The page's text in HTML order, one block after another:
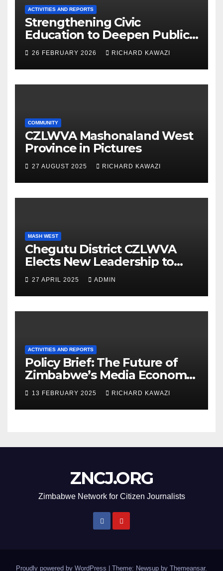
ACTIVITIES AND REPORTS
Strengthening Civic
Education to Deepen Public
Participation in Zimbabwe’s
Constitutional Reform
Process
26 FEBRUARY 2026 RICHARD KAWAZI
COMMUNITY
CZLWVA Mashonaland West
Province in Pictures
27 AUGUST 2025 RICHARD KAWAZI
MASH WEST
Chegutu District CZLWVA
Elects New Leadership to
Champion Vision 2030 and
National Development
27 APRIL 2025 ADMIN
ACTIVITIES AND REPORTS
Policy Brief: The Future of
Zimbabwe’s Media Economy
in 2025
13 FEBRUARY 2025 RICHARD KAWAZI
ZNCJ.ORG
Zimbabwe Network for Citizen Journalists
Proudly powered by WordPress Theme: Newsup by Themeansar.